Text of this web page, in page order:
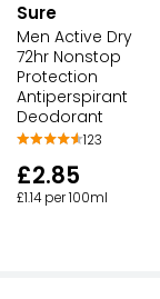
Sure
Men Active Dry
72hr Nonstop
Protection
Antiperspirant
Deodorant
123
£2.85
£1.14 per 100ml